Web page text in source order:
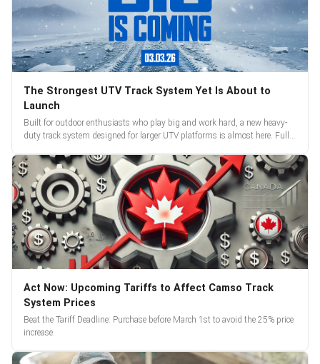
The Strongest UTV Track System Yet Is About to
Launch
Built for outdoor enthusiasts who play big and work hard, a new heavy-
duty track system designed for larger UTV platforms is almost here. Full
Act Now: Upcoming Tariffs to Affect Camso Track
System Prices
Beat the Tariff Deadline: Purchase before March 1st to avoid the 25% price
increase.